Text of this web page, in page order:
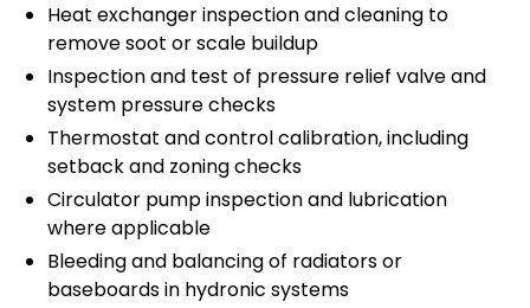
Heat exchanger inspection and cleaning to
remove soot or scale buildup
Inspection and test of pressure relief valve and
system pressure checks
Thermostat and control calibration, including
setback and zoning checks
Circulator pump inspection and lubrication
where applicable
Bleeding and balancing of radiators or
baseboards in hydronic systems